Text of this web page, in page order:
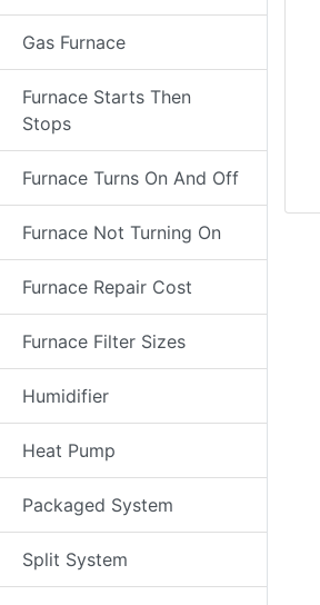
Gas Furnace
Furnace Starts Then
Stops
Furnace Turns On And Off
Furnace Not Turning On
Furnace Repair Cost
Furnace Filter Sizes
Humidifier
Heat Pump
Packaged System
Split System